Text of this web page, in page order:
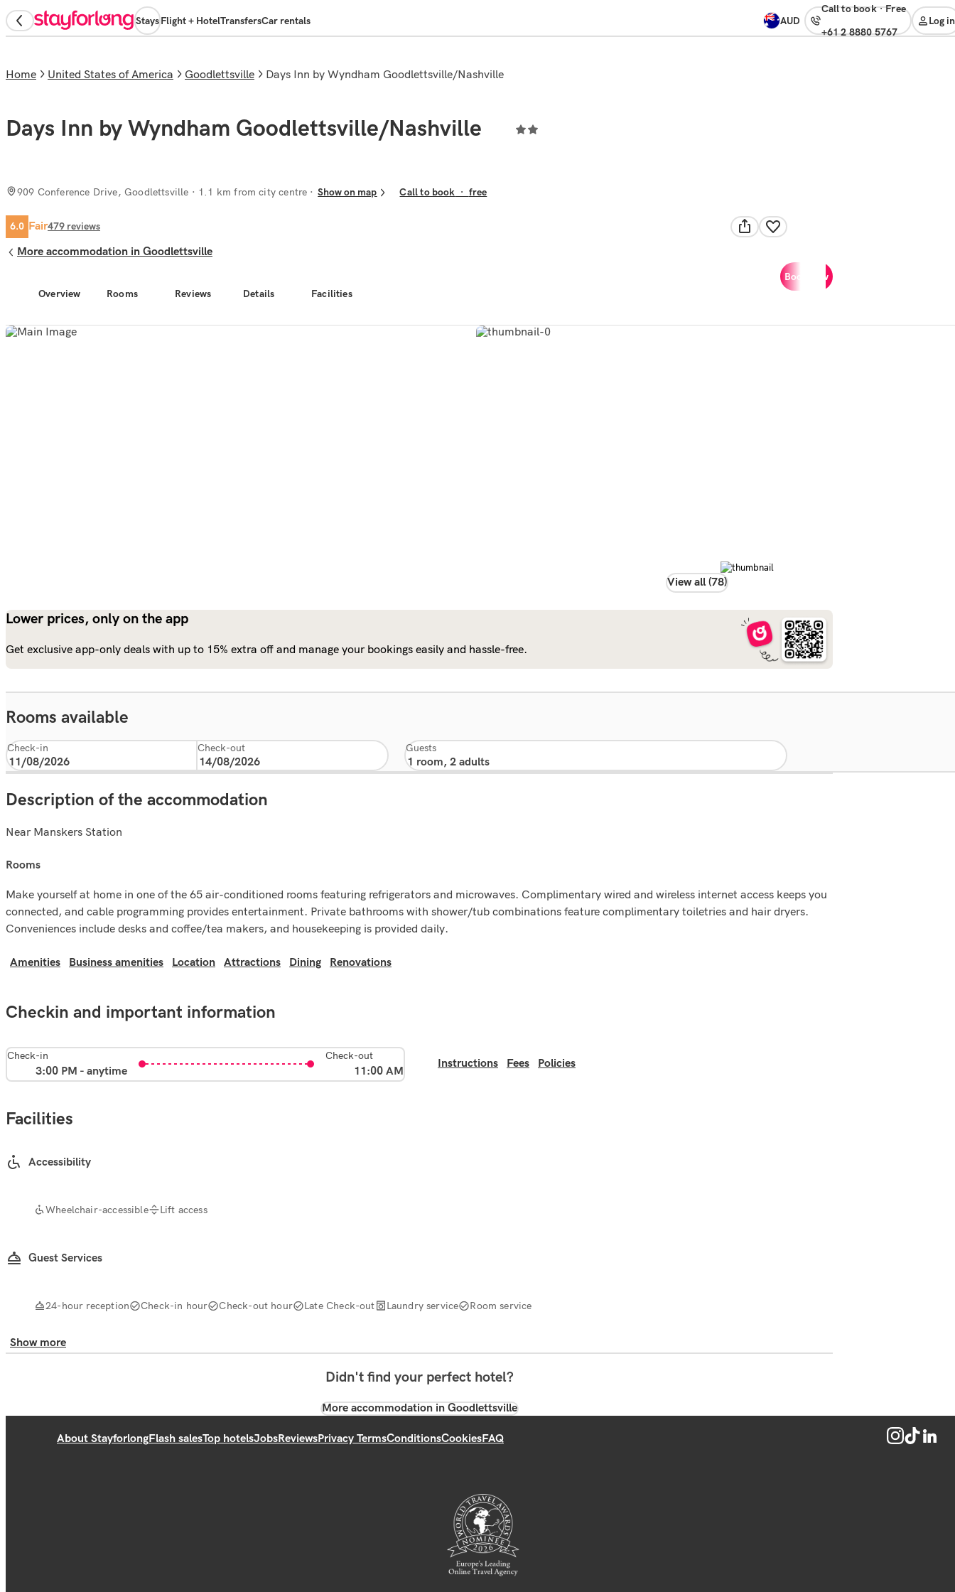
StaysFlight + HotelTransfersCar rentals AUD
Call to book· free
+61 2 8880 5767
Log in
View all (78)
Overview Rooms Reviews Details Facilities
Book now
Home United States of America Goodlettsville Days Inn by Wyndham Goodlettsville/Nashville
Days Inn by Wyndham Goodlettsville/Nashville
909 Conference Drive, Goodlettsville · 1.1 km from city centre Show on map Call to book · free
6.0 Fair479 reviews
More accommodation in Goodlettsville
Lower prices, only on the app
Get exclusive app-only deals with up to 15% extra off and manage your bookings easily and hassle-free.
Rooms available
Check-in Check-out Guests
Description of the accommodation
Near Manskers Station
rooms
Make yourself at home in one of the 65 air-conditioned rooms featuring refrigerators and microwaves. Complimentary wired and wireless internet access keeps you
connected, and cable programming provides entertainment. Private bathrooms with shower/tub combinations feature complimentary toiletries and hair dryers.
Conveniences include desks and coffee/tea makers, and housekeeping is provided daily.
Amenities Business amenities Location Attractions Dining Renovations
Checkin and important information
Check-in
3:00 PM - anytime
Check-out
11:00 AM
Instructions Fees Policies
Facilities
Accessibility
Wheelchair-accessible Lift access
Guest Services
24-hour reception Check-in hour Check-out hour Late Check-out Laundry service Room service
Show more
Didn't find your perfect hotel?
More accommodation in Goodlettsville
About StayforlongFlash salesTop hotelsJobsReviewsPrivacy TermsConditionsCookiesFAQ